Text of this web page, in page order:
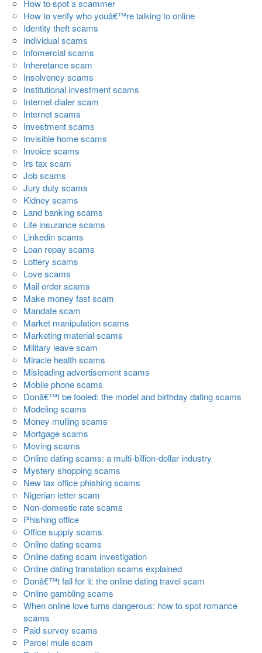
How to spot a scammer
How to verify who youâ€™re talking to online
Identity theft scams
Individual scams
Infomercial scams
Inheretance scam
Insolvency scams
Institutional investment scams
Internet dialer scam
Internet scams
Investment scams
Invisible home scams
Invoice scams
Irs tax scam
Job scams
Jury duty scams
Kidney scams
Land banking scams
Life insurance scams
Linkedin scams
Loan repay scams
Lottery scams
Love scams
Mail order scams
Make money fast scam
Mandate scam
Market manipulation scams
Marketing material scams
Military leave scam
Miracle health scams
Misleading advertisement scams
Mobile phone scams
Donâ€™t be fooled: the model and birthday dating scams
Modeling scams
Money mulling scams
Mortgage scams
Moving scams
Online dating scams: a multi-billion-dollar industry
Mystery shopping scams
New tax office phishing scams
Nigerian letter scam
Non-domestic rate scams
Phishing office
Office supply scams
Online dating scams
Online dating scam investigation
Online dating translation scams explained
Donâ€™t fall for it: the online dating travel scam
Online gambling scams
When online love turns dangerous: how to spot romance
scams
Paid survey scams
Parcel mule scam